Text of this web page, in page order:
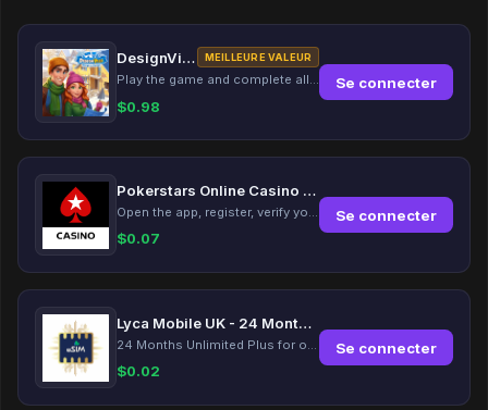
DesignVille: Merge & Design MEILLEURE VALEUR
Play the game and complete all tasks within the specified timeframes.
$0.98
Se connecter
Pokerstars Online Casino Slots
$0.07
Se connecter
Lyca Mobile UK - 24 Months Unlimited Plus!
$0.02
Se connecter